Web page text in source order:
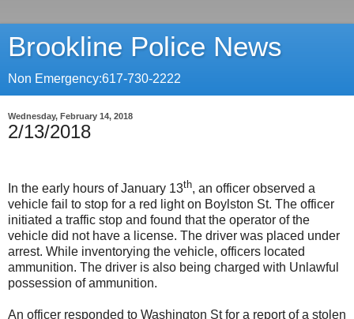
Brookline Police News
Non Emergency:617-730-2222
Wednesday, February 14, 2018
2/13/2018
In the early hours of January 13th, an officer observed a
vehicle fail to stop for a red light on Boylston St. The officer
initiated a traffic stop and found that the operator of the
vehicle did not have a license. The driver was placed under
arrest. While inventorying the vehicle, officers located
ammunition. The driver is also being charged with Unlawful
possession of ammunition.
An officer responded to Washington St for a report of a stolen